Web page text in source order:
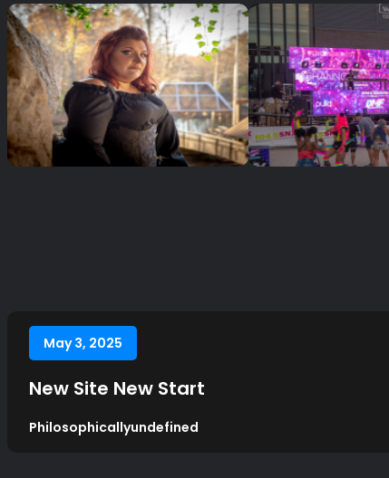
May 3, 2025
New Site New Start
Philosophicallyundefined